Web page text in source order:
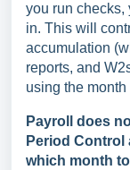
you run checks,
in. This will
accumulation
reports, and
using the
Payroll does
Period Control
which month